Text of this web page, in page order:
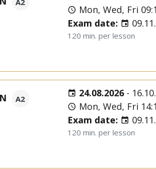
Mon, Wed, Fri
Exam date:
120 min. per lesson
A2 24.08.2026 -
Mon, Wed, Fri
Exam date:
120 min. per lesson